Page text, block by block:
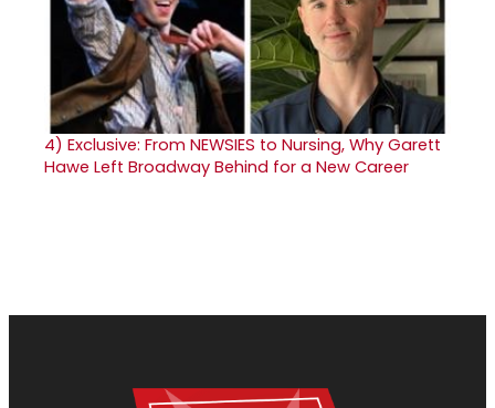
4) Exclusive: From NEWSIES to Nursing, Why Garett
Hawe Left Broadway Behind for a New Career